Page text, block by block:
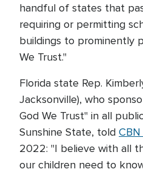
handful of states that
requiring or permitting
buildings to prominently
We Trust."
Florida state Rep.
Jacksonville), who
God We Trust" in all
Sunshine State, told
2022: "I believe with all
our children need to